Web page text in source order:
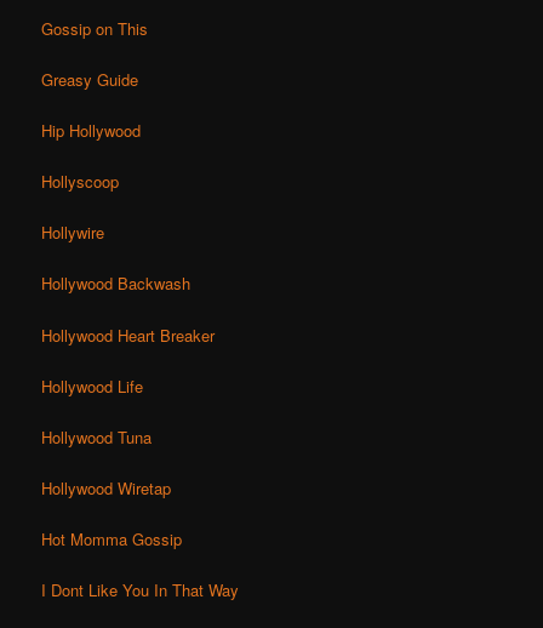
Gossip on This
Greasy Guide
Hip Hollywood
Hollyscoop
Hollywire
Hollywood Backwash
Hollywood Heart Breaker
Hollywood Life
Hollywood Tuna
Hollywood Wiretap
Hot Momma Gossip
I Dont Like You In That Way